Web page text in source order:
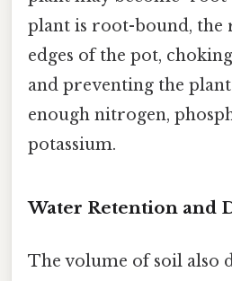
plant is root-bound, the
edges of the pot,
and preventing the
enough nitrogen,
potassium.
Water Retention and
The volume of soil also